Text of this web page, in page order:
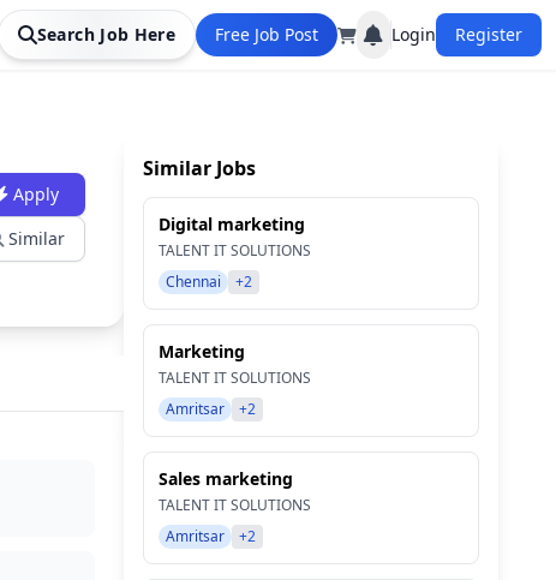
Search Job Here Free Job Post Login Register
Apply
Similar
Similar Jobs
Digital marketing
TALENT IT SOLUTIONS
Chennai
+2
Marketing
TALENT IT SOLUTIONS
Amritsar
+2
Sales marketing
TALENT IT SOLUTIONS
Amritsar
+2